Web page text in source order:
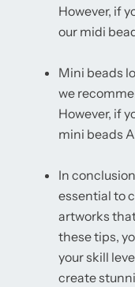
However, if
our midi
Mini beads
we
However, if
mini beads
In
essential to
artworks
these tips,
your skill
create